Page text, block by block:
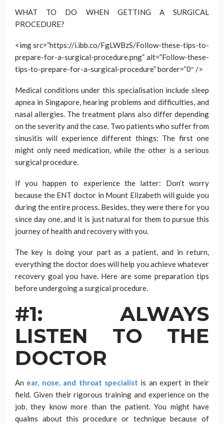
WHAT TO DO WHEN GETTING A SURGICAL
PROCEDURE?
<img src=”https://i.ibb.co/FgLWBzS/Follow-these-tips-to-
prepare-for-a-surgical-procedure.png” alt=”Follow-these-
tips-to-prepare-for-a-surgical-procedure” border=”0″ />
Medical conditions under this specialisation include sleep
apnea in Singapore, hearing problems and difficulties, and
nasal allergies. The treatment plans also differ depending
on the severity and the case. Two patients who suffer from
sinusitis will experience different things: The first one
might only need medication, while the other is a serious
surgical procedure.
If you happen to experience the latter: Don’t worry
because the ENT doctor in Mount Elizabeth will guide you
during the entire process. Besides, they were there for you
since day one, and it is just natural for them to pursue this
journey of health and recovery with you.
The key is doing your part as a patient, and in return,
everything the doctor does will help you achieve whatever
recovery goal you have. Here are some preparation tips
before undergoing a surgical procedure.
#1: ALWAYS
LISTEN TO THE
DOCTOR
An ear, nose, and throat specialist is an expert in their
field. Given their rigorous training and experience on the
job, they know more than the patient. You might have
qualms about this procedure or technique because of